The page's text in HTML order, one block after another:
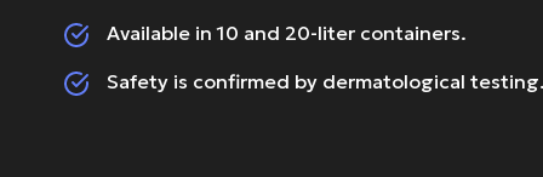
Available in 10 and 20-liter containers.
Safety is confirmed by dermatological